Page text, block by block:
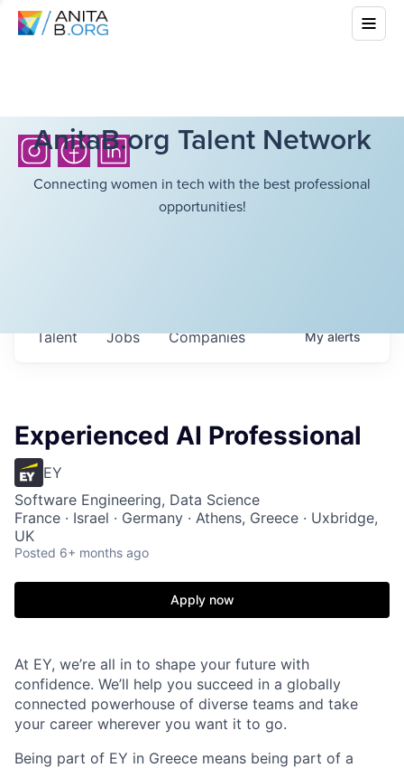
AnitaB.org Talent Network
Connecting women in tech with the best professional
opportunities!
Jobs Companies
Talent Myalerts
Experienced AI Professional
EY
Software Engineering, Data Science
France · Israel · Germany · Athens, Greece · Uxbridge,
UK
Posted 6+ months ago
Apply now
At EY, we’re all in to shape your future with
confidence. We’ll help you succeed in a globally
connected powerhouse of diverse teams and take
your career wherever you want it to go.
Being part of EY in Greece means being part of a